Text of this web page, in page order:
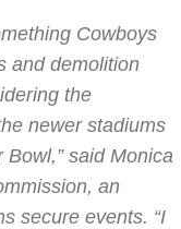
Cowboys
and demolition
the
newer stadiums
said Monica
an
secure events. “I